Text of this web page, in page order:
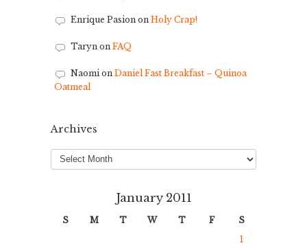
Enrique Pasion on Holy Crap!
Taryn on FAQ
Naomi on Daniel Fast Breakfast – Quinoa
Oatmeal
Archives
Archives
January 2011
S M T W T F
S
1